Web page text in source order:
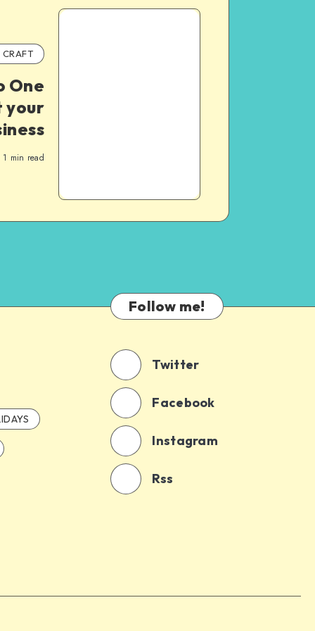
CRAFT
One
your
1 min read
Follow me!
Twitter
Facebook
Instagram
Rss